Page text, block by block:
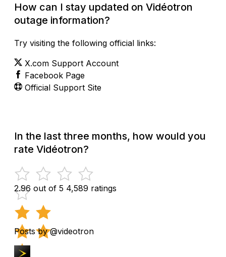
How can I stay updated on Vidéotron
outage information?
Try visiting the following official links:
X.com Support Account
Facebook Page
Official Support Site
In the last three months, how would you
rate Vidéotron?
2.96 out of 5 4,589 ratings
Posts by @videotron